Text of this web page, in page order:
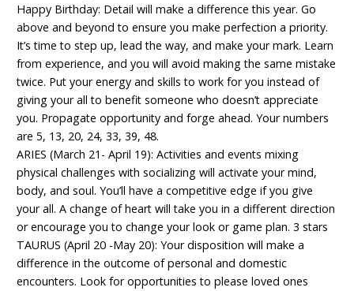
Happy Birthday: Detail will make a difference this year. Go
above and beyond to ensure you make perfection a priority.
It’s time to step up, lead the way, and make your mark. Learn
from experience, and you will avoid making the same mistake
twice. Put your energy and skills to work for you instead of
giving your all to benefit someone who doesn’t appreciate
you. Propagate opportunity and forge ahead. Your numbers
are 5, 13, 20, 24, 33, 39, 48.
ARIES (March 21- April 19): Activities and events mixing
physical challenges with socializing will activate your mind,
body, and soul. You’ll have a competitive edge if you give
your all. A change of heart will take you in a different direction
or encourage you to change your look or game plan. 3 stars
TAURUS (April 20 -May 20): Your disposition will make a
difference in the outcome of personal and domestic
encounters. Look for opportunities to please loved ones